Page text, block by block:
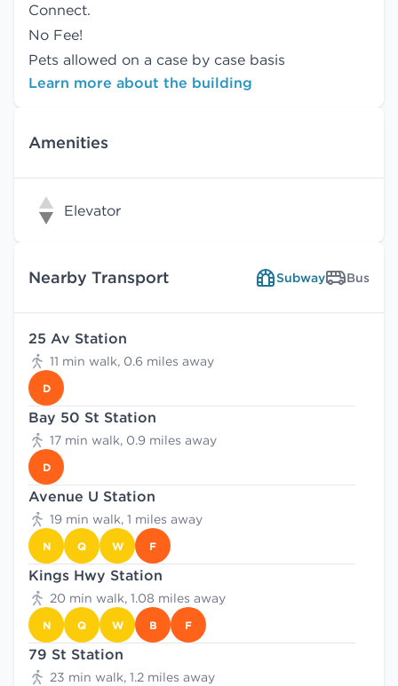
Connect.
No Fee!
Pets allowed on a case by case basis
Learn more about the building
Amenities
Elevator
Nearby Transport Subway Bus
25 Av Station
11 min walk, 0.6 miles away
D
Bay 50 St Station
17 min walk, 0.9 miles away
D
Avenue U Station
19 min walk, 1 miles away
N Q W F
Kings Hwy Station
20 min walk, 1.08 miles away
N Q W B F
79 St Station
23 min walk, 1.2 miles away